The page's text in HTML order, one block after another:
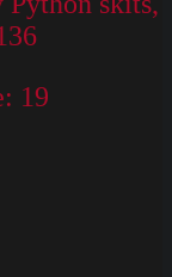
19